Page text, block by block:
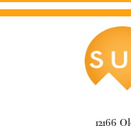
12166